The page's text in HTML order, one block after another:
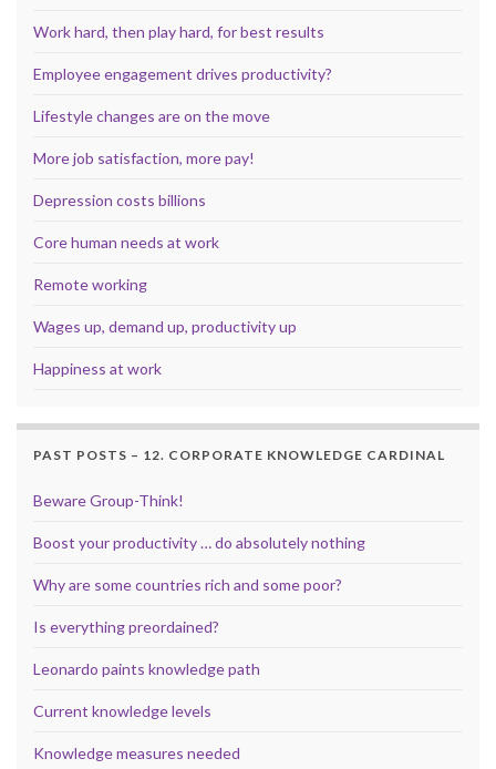
Work hard, then play hard, for best results
Employee engagement drives productivity?
Lifestyle changes are on the move
More job satisfaction, more pay!
Depression costs billions
Core human needs at work
Remote working
Wages up, demand up, productivity up
Happiness at work
PAST POSTS – 12. CORPORATE KNOWLEDGE CARDINAL
Beware Group-Think!
Boost your productivity … do absolutely nothing
Why are some countries rich and some poor?
Is everything preordained?
Leonardo paints knowledge path
Current knowledge levels
Knowledge measures needed